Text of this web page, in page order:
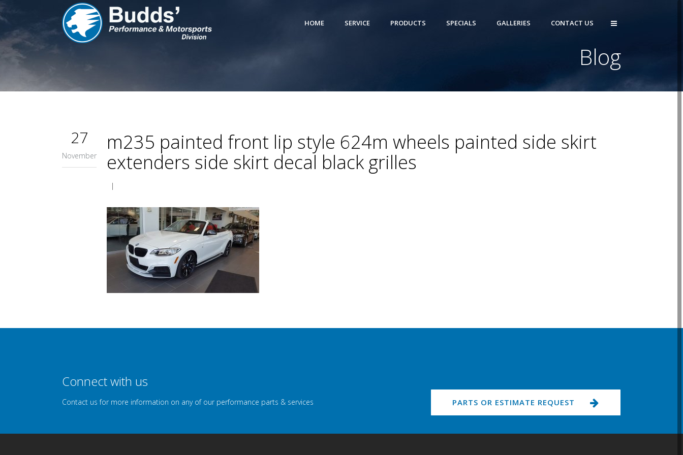
HOME SERVICE PRODUCTS SPECIALS GALLERIES CONTACT US
Blog
27
November
m235 painted front lip style 624m wheels painted side skirt
extenders side skirt decal black grilles
|
Connect with us
Contact us for more information on any of our performance parts & services PARTS OR ESTIMATE REQUEST